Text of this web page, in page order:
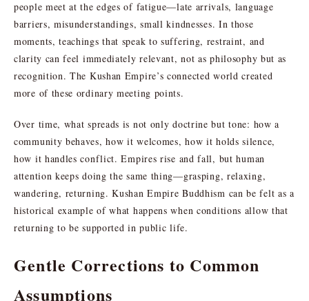
people meet at the edges of fatigue—late arrivals, language
barriers, misunderstandings, small kindnesses. In those
moments, teachings that speak to suffering, restraint, and
clarity can feel immediately relevant, not as philosophy but as
recognition. The Kushan Empire’s connected world created
more of these ordinary meeting points.
Over time, what spreads is not only doctrine but tone: how a
community behaves, how it welcomes, how it holds silence,
how it handles conflict. Empires rise and fall, but human
attention keeps doing the same thing—grasping, relaxing,
wandering, returning. Kushan Empire Buddhism can be felt as a
historical example of what happens when conditions allow that
returning to be supported in public life.
Gentle Corrections to Common
Assumptions